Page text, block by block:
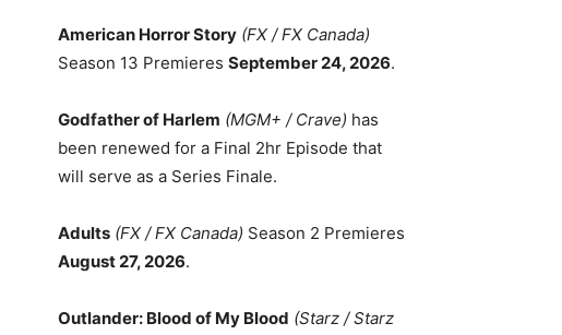
American Horror Story (FX / FX Canada)
Season 13 Premieres September 24, 2026.
Godfather of Harlem (MGM+ / Crave) has
been renewed for a Final 2hr Episode that
will serve as a Series Finale.
Adults (FX / FX Canada) Season 2 Premieres
August 27, 2026.
Outlander: Blood of My Blood (Starz / Starz